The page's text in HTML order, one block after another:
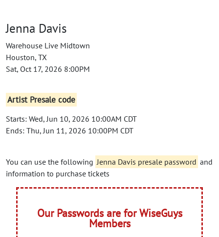
Jenna Davis
Warehouse Live Midtown
Houston, TX
Sat, Oct 17, 2026 8:00PM
Artist Presale code
Starts: Wed, Jun 10, 2026 10:00AM CDT
Ends: Thu, Jun 11, 2026 10:00PM CDT
You can use the following Jenna Davis presale password and
information to purchase tickets
Our Passwords are for WiseGuys
Members